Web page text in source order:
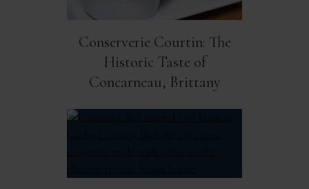
Conserverie Courtin: The
Historic Taste of
Concarneau, Brittany